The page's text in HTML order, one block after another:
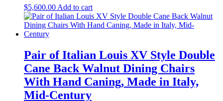
$5,600.00 Add to cart
Pair of Italian Louis XV Style Double
Cane Back Walnut Dining Chairs
With Hand Caning, Made in Italy,
Mid-Century